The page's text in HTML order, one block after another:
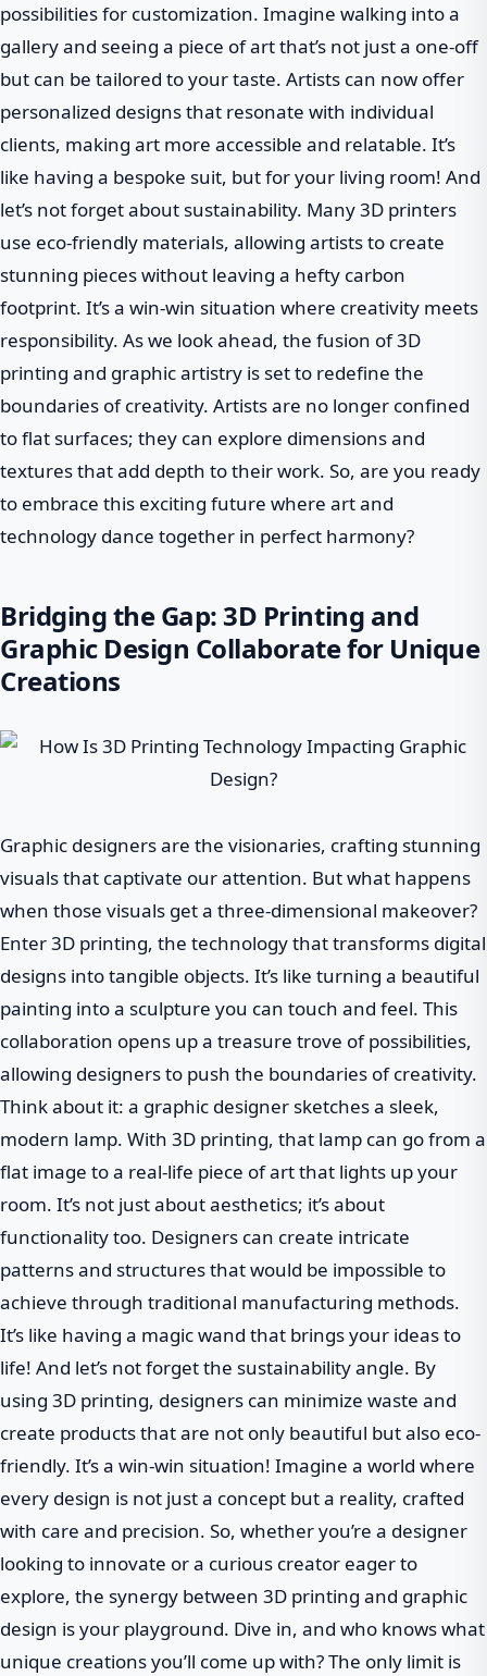
possibilities for customization. Imagine walking into a
gallery and seeing a piece of art that’s not just a one-off
but can be tailored to your taste. Artists can now offer
personalized designs that resonate with individual
clients, making art more accessible and relatable. It’s
like having a bespoke suit, but for your living room! And
let’s not forget about sustainability. Many 3D printers
use eco-friendly materials, allowing artists to create
stunning pieces without leaving a hefty carbon
footprint. It’s a win-win situation where creativity meets
responsibility. As we look ahead, the fusion of 3D
printing and graphic artistry is set to redefine the
boundaries of creativity. Artists are no longer confined
to flat surfaces; they can explore dimensions and
textures that add depth to their work. So, are you ready
to embrace this exciting future where art and
technology dance together in perfect harmony?
Bridging the Gap: 3D Printing and
Graphic Design Collaborate for Unique
Creations
Graphic designers are the visionaries, crafting stunning
visuals that captivate our attention. But what happens
when those visuals get a three-dimensional makeover?
Enter 3D printing, the technology that transforms digital
designs into tangible objects. It’s like turning a beautiful
painting into a sculpture you can touch and feel. This
collaboration opens up a treasure trove of possibilities,
allowing designers to push the boundaries of creativity.
Think about it: a graphic designer sketches a sleek,
modern lamp. With 3D printing, that lamp can go from a
flat image to a real-life piece of art that lights up your
room. It’s not just about aesthetics; it’s about
functionality too. Designers can create intricate
patterns and structures that would be impossible to
achieve through traditional manufacturing methods.
It’s like having a magic wand that brings your ideas to
life! And let’s not forget the sustainability angle. By
using 3D printing, designers can minimize waste and
create products that are not only beautiful but also eco-
friendly. It’s a win-win situation! Imagine a world where
every design is not just a concept but a reality, crafted
with care and precision. So, whether you’re a designer
looking to innovate or a curious creator eager to
explore, the synergy between 3D printing and graphic
design is your playground. Dive in, and who knows what
unique creations you’ll come up with? The only limit is